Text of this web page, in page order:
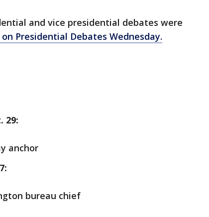
and vice presidential debates were
Presidential Debates Wednesday.
29:
anchor
bureau chief